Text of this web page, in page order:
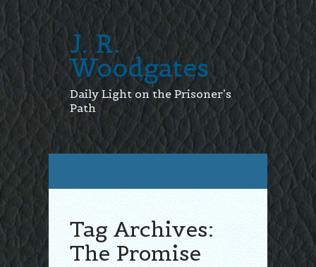
J. R.
Woodgates
Daily Light on the Prisoner’s
Path
Tag Archives:
The Promise